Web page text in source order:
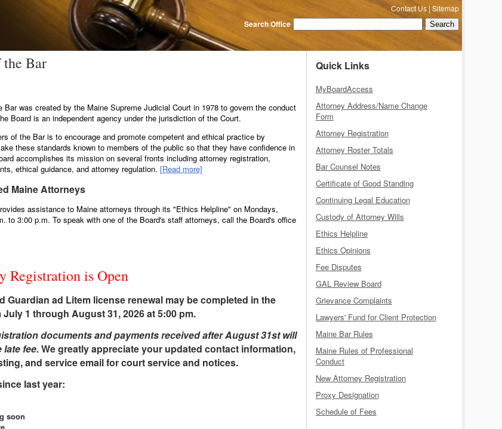
Contact Us| Sitemap
Search Office
the Bar
was created by the Maine Supreme Judicial Court in 1978 to govern the conduct
Board is an independent agency under the jurisdiction of the Court.
of the Bar is to encourage and promote competent and ethical practice by
these standards known to members of the public so that they have confidence in
accomplishes its mission on several fronts including attorney registration,
ethical guidance, and attorney regulation. [Read more]
Maine Attorneys
assistance to Maine attorneys through its "Ethics Helpline" on Mondays,
to 3:00 p.m. To speak with one of the Board's staff attorneys, call the Board's office
Registration is Open
Guardian ad Litem license renewal may be completed in the
1 through August 31, 2026 at 5:00 pm.
documents and payments received after August 31st will
fee. We greatly appreciate your updated contact information,
and service email for court service and notices.
last year:
soon
Quick Links
MyBoardAccess
Attorney Address/Name Change
Form
Attorney Registration
Attorney Roster Totals
Bar Counsel Notes
Certificate of Good Standing
Continuing Legal Education
Custody of Attorney Wills
Ethics Helpline
Ethics Opinions
Fee Disputes
GAL Review Board
Grievance Complaints
Lawyers' Fund for Client Protection
Maine Bar Rules
Maine Rules of Professional
Conduct
New Attorney Registration
Proxy Designation
Schedule of Fees